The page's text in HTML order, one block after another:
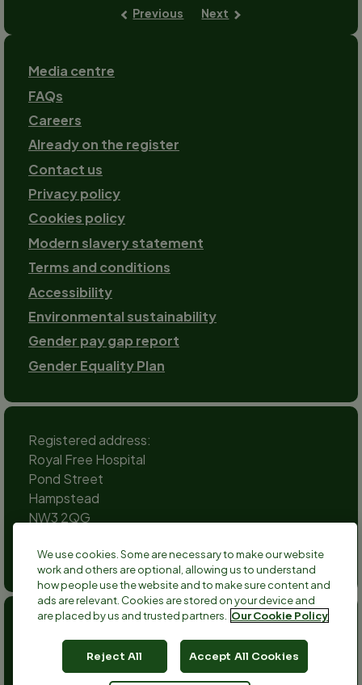
Previous Next
Footer
Media centre
FAQs
Careers
Already on the register
Contact us
Footer-
2
Privacy policy
Cookies policy
Modern slavery statement
Terms and conditions
Accessibility
Environmental sustainability
Gender pay gap report
Gender Equality Plan
Registered address:
Royal Free Hospital
Pond Street
Hampstead
NW3 2QG
Social
channels
TwitterFacebook
Instagram
TikTokLinkedInYouTube
and a registered company no 2379280.
We use cookies. Some are necessary to make our website
work and others are optional, allowing us to understand
how people use the website and to make sure content and
ads are relevant. Cookies are stored on your device and
are placed by us and trusted partners.
Our Cookie Policy
Reject All Accept All Cookies